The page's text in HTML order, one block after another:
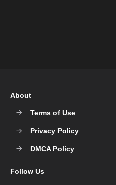
About
Terms of Use
Privacy Policy
DMCA Policy
Follow Us